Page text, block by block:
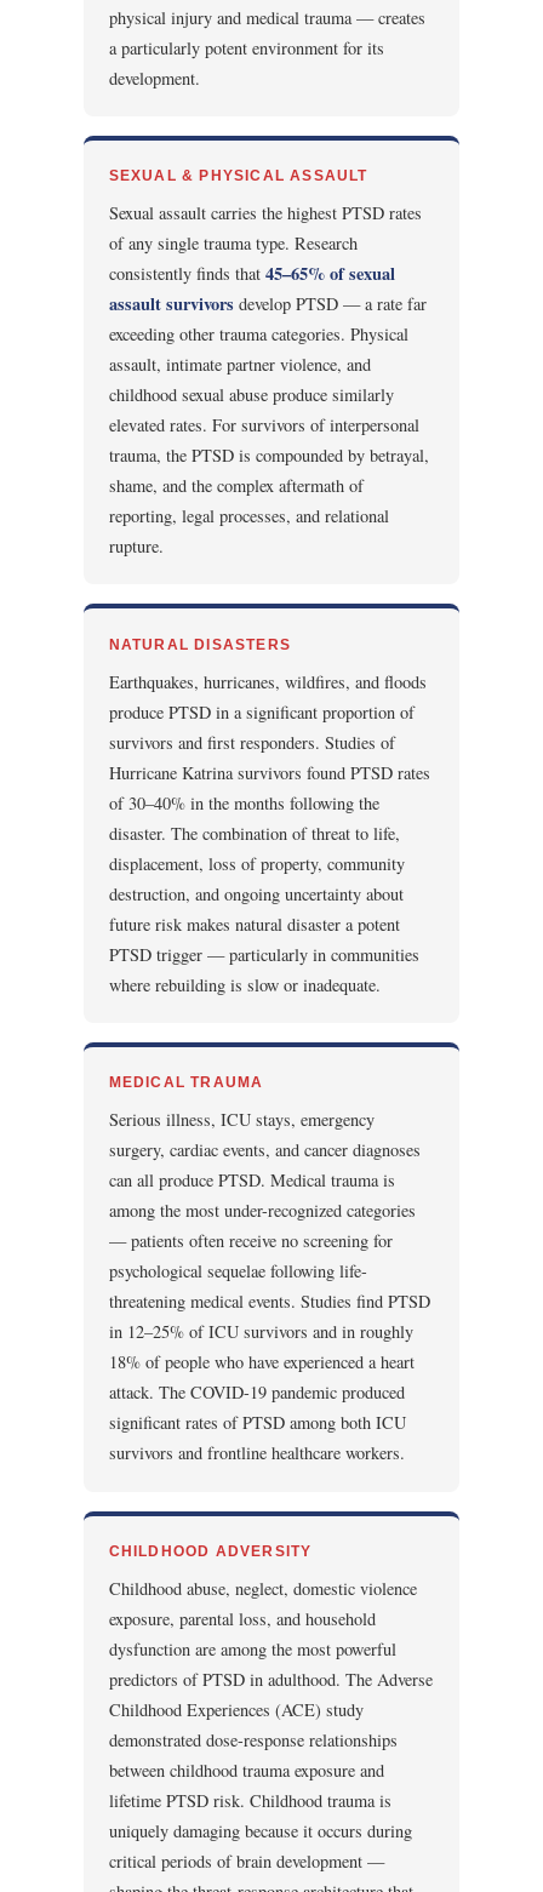
physical injury and medical trauma — creates
a particularly potent environment for its
development.
SEXUAL & PHYSICAL ASSAULT
Sexual assault carries the highest PTSD rates
of any single trauma type. Research
consistently finds that 45–65% of sexual
assault survivors develop PTSD — a rate far
exceeding other trauma categories. Physical
assault, intimate partner violence, and
childhood sexual abuse produce similarly
elevated rates. For survivors of interpersonal
trauma, the PTSD is compounded by betrayal,
shame, and the complex aftermath of
reporting, legal processes, and relational
rupture.
NATURAL DISASTERS
Earthquakes, hurricanes, wildfires, and floods
produce PTSD in a significant proportion of
survivors and first responders. Studies of
Hurricane Katrina survivors found PTSD rates
of 30–40% in the months following the
disaster. The combination of threat to life,
displacement, loss of property, community
destruction, and ongoing uncertainty about
future risk makes natural disaster a potent
PTSD trigger — particularly in communities
where rebuilding is slow or inadequate.
MEDICAL TRAUMA
Serious illness, ICU stays, emergency
surgery, cardiac events, and cancer diagnoses
can all produce PTSD. Medical trauma is
among the most under-recognized categories
— patients often receive no screening for
psychological sequelae following life-
threatening medical events. Studies find PTSD
in 12–25% of ICU survivors and in roughly
18% of people who have experienced a heart
attack. The COVID-19 pandemic produced
significant rates of PTSD among both ICU
survivors and frontline healthcare workers.
CHILDHOOD ADVERSITY
Childhood abuse, neglect, domestic violence
exposure, parental loss, and household
dysfunction are among the most powerful
predictors of PTSD in adulthood. The Adverse
Childhood Experiences (ACE) study
demonstrated dose-response relationships
between childhood trauma exposure and
lifetime PTSD risk. Childhood trauma is
uniquely damaging because it occurs during
critical periods of brain development —